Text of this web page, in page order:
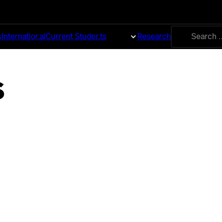
InternationalCurrent Students Research
Search
for: